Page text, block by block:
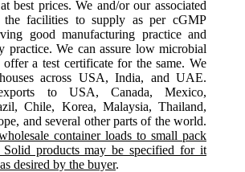
best prices. We and/or our associated
facilities to supply as per cGMP
good manufacturing practice and
practice. We can assure low microbial
a test certificate for the same. We
across USA, India, and UAE.
to USA, Canada, Mexico,
Chile, Korea, Malaysia, Thailand,
and several other parts of the world.
container loads to small pack
products may be specified for it
desired by the buyer.